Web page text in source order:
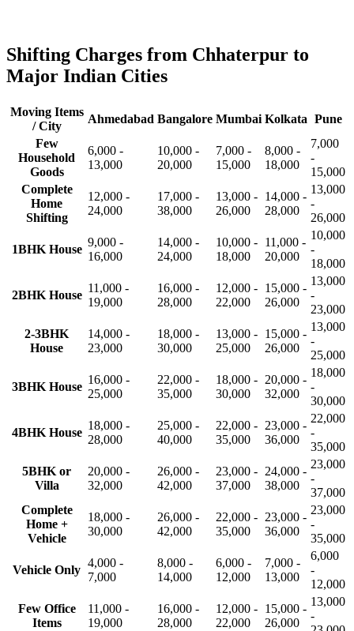
Shifting Charges from Chhaterpur to
Major Indian Cities
Moving Items
/ City
Ahmedabad Bangalore Mumbai Kolkata Pune
Few
Household
Goods
6,000 -
13,000
10,000 -
20,000
7,000 -
15,000
8,000 -
18,000
7,000
-
15,000
Complete
Home
Shifting
12,000 -
24,000
17,000 -
38,000
13,000 -
26,000
14,000 -
28,000
13,000
-
26,000
1BHK House
9,000 -
16,000
14,000 -
24,000
10,000 -
18,000
11,000 -
20,000
10,000
-
18,000
2BHK House
11,000 -
19,000
16,000 -
28,000
12,000 -
22,000
15,000 -
26,000
13,000
-
23,000
2-3BHK
House
14,000 -
23,000
18,000 -
30,000
13,000 -
25,000
15,000 -
26,000
13,000
-
25,000
3BHK House
16,000 -
25,000
22,000 -
35,000
18,000 -
30,000
20,000 -
32,000
18,000
-
30,000
4BHK House
18,000 -
28,000
25,000 -
40,000
22,000 -
35,000
23,000 -
36,000
22,000
-
35,000
5BHK or
Villa
20,000 -
32,000
26,000 -
42,000
23,000 -
37,000
24,000 -
38,000
23,000
-
37,000
Complete
Home +
Vehicle
18,000 -
30,000
26,000 -
42,000
22,000 -
35,000
23,000 -
36,000
23,000
-
35,000
Vehicle Only
4,000 -
7,000
8,000 -
14,000
6,000 -
12,000
7,000 -
13,000
6,000
-
12,000
Few Office
Items
11,000 -
19,000
16,000 -
28,000
12,000 -
22,000
15,000 -
26,000
13,000
-